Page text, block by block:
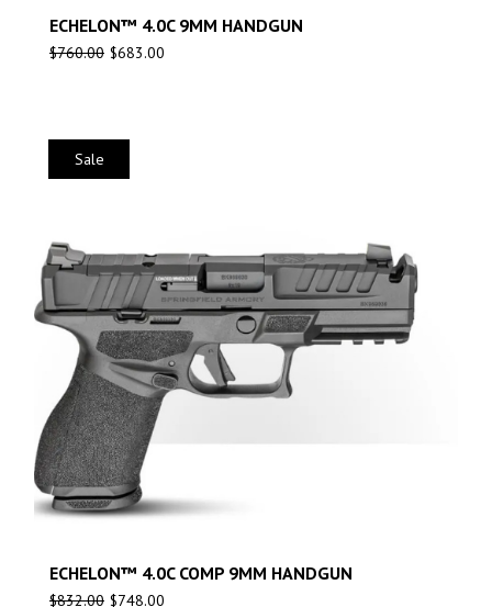
ECHELON™ 4.0C 9MM HANDGUN
$760.00 $683.00
Sale
ECHELON™ 4.0C COMP 9MM HANDGUN
$832.00 $748.00